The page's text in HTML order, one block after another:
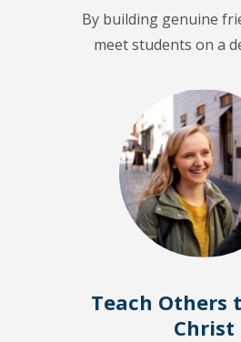
By building genuine
meet students on a
Teach Others
Christ